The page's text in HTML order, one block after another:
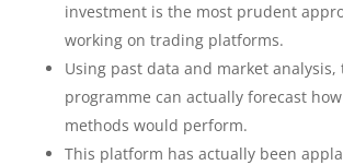
investment is the most prudent
working on trading platforms.
Using past data and market analysis,
programme can actually forecast
methods would perform.
This platform has actually been